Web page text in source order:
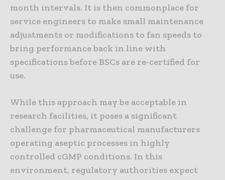
month intervals. It is then commonplace for
service engineers to make small maintenance
adjustments or modifications to fan speeds to
bring performance back in line with
specifications before BSCs are re-certified for
use.
While this approach may be acceptable in
research facilities, it poses a significant
challenge for pharmaceutical manufacturers
operating aseptic processes in highly
controlled cGMP conditions. In this
environment, regulatory authorities expect